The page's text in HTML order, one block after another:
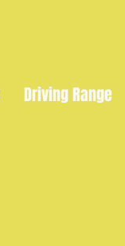
Driving Range